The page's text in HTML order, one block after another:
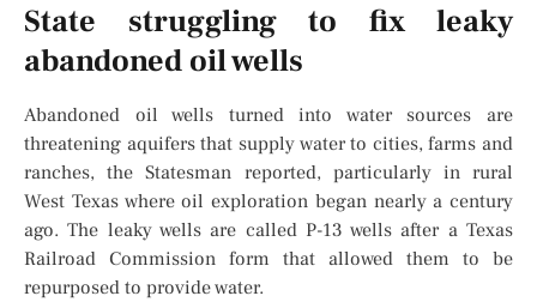
State struggling to fix leaky
abandoned oil wells
Abandoned oil wells turned into water sources are
threatening aquifers that supply water to cities, farms and
ranches, the Statesman reported, particularly in rural
West Texas where oil exploration began nearly a century
ago. The leaky wells are called P-13 wells after a Texas
Railroad Commission form that allowed them to be
repurposed to provide water.